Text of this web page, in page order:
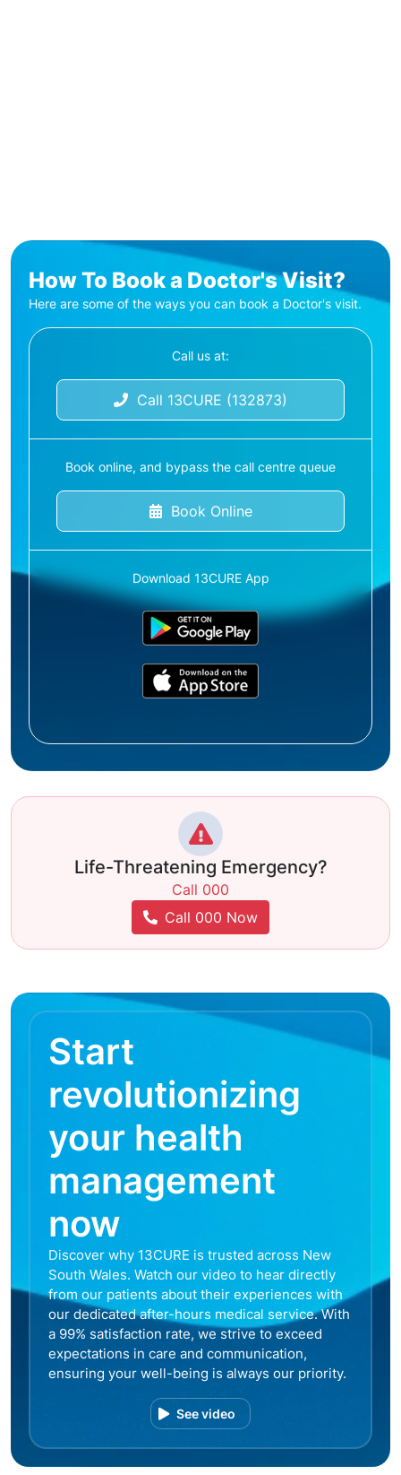
How To Book a Doctor's Visit?
Here are some of the ways you can book a Doctor's visit.
Call us at:
Call 13CURE (132873)
Book online, and bypass the call centre queue
Book Online
Download 13CURE App
Life-Threatening Emergency?
Call 000
Call 000 Now
Start
revolutionizing
your health
management
now
Discover why 13CURE is trusted across New
South Wales. Watch our video to hear directly
from our patients about their experiences with
our dedicated after-hours medical service. With
a 99% satisfaction rate, we strive to exceed
expectations in care and communication,
ensuring your well-being is always our priority.
See video